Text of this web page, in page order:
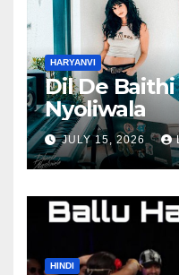
HARYANVI
Dil De Baithi
Nyoliwala
JULY 15, 2026
HINDI